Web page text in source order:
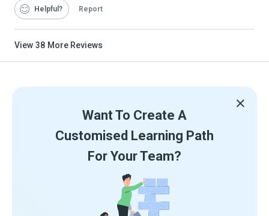
Helpful Report
View 38 More Reviews
Want To Create A
Customised Learning Path
For Your Team?